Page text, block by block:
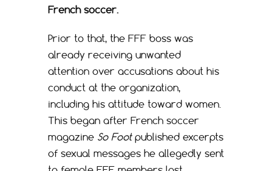
French soccer.
Prior to that, the FFF boss was
already receiving unwanted
attention over accusations about his
conduct at the organization,
including his attitude toward women.
This began after French soccer
magazine So Footpublished excerpts
of sexual messages he allegedly sent